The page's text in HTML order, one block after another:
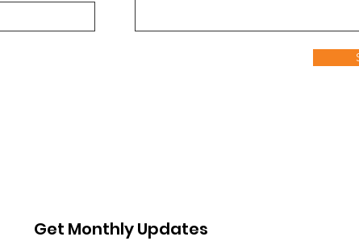
Get Monthly Updates